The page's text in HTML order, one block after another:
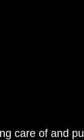
care of and